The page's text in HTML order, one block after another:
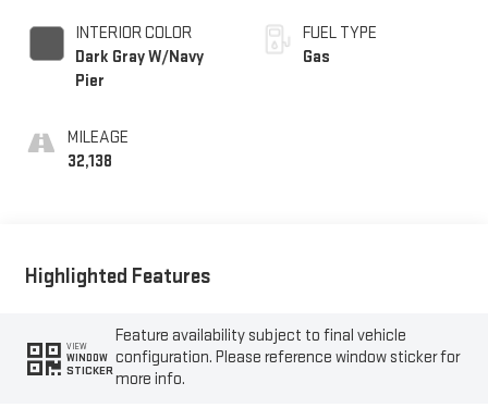
INTERIOR COLOR
Dark Gray W/Navy
Pier
MILEAGE
32,138
FUEL TYPE
Gas
Highlighted Features
VIEW
WINDOW
STICKER
Feature availability subject to final vehicle
configuration. Please reference window sticker for
more info.